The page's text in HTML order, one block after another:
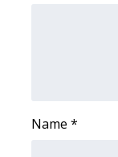
Name *